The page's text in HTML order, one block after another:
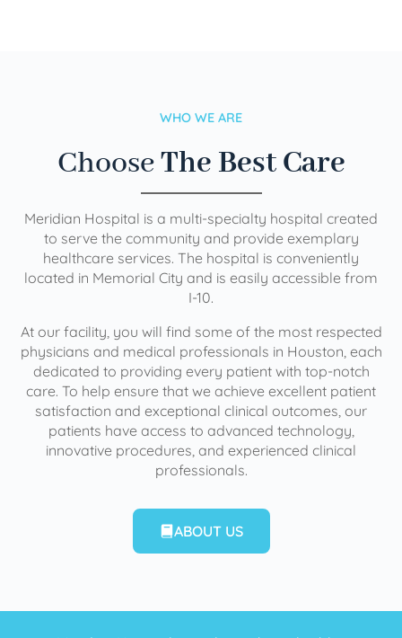
WHO WE ARE
ChooseThe Best Care
Meridian Hospital is a multi-specialty hospital created
to serve the community and provide exemplary
healthcare services. The hospital is conveniently
located in Memorial City and is easily accessible from
I-10.
At our facility, you will find some of the most respected
physicians and medical professionals in Houston, each
dedicated to providing every patient with top-notch
care. To help ensure that we achieve excellent patient
satisfaction and exceptional clinical outcomes, our
patients have access to advanced technology,
innovative procedures, and experienced clinical
professionals.
ABOUT US